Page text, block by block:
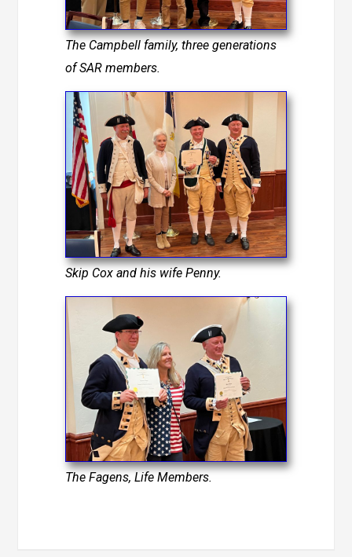
The Campbell family, three generations
of SAR members.
Skip Cox and his wife Penny.
The Fagens, Life Members.